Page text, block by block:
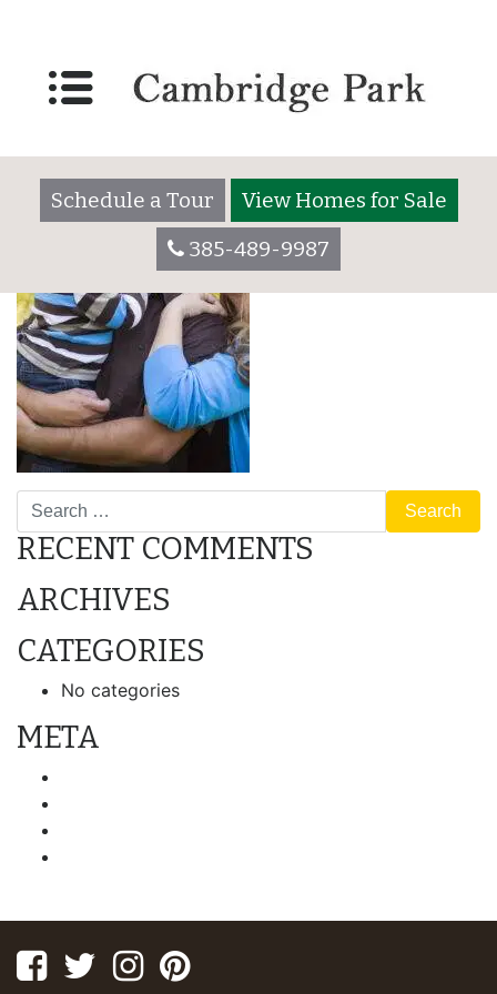
Schedule a Tour
View Homes for Sale
385-489-9987
All Age Bottom Photo
Left_700x1000
Search
RECENT COMMENTS
ARCHIVES
CATEGORIES
No categories
META
FacebookTwitterInstagram